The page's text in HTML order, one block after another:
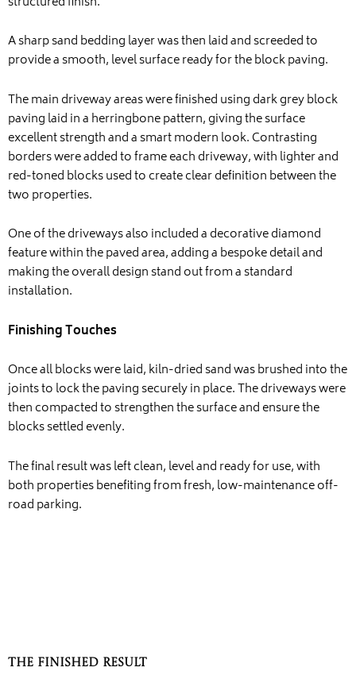
A sharp sand bedding layer was then laid and screeded to
provide a smooth, level surface ready for the block paving.
The main driveway areas were finished using dark grey block
paving laid in a herringbone pattern, giving the surface
excellent strength and a smart modern look. Contrasting
borders were added to frame each driveway, with lighter and
red-toned blocks used to create clear definition between the
two properties.
One of the driveways also included a decorative diamond
feature within the paved area, adding a bespoke detail and
making the overall design stand out from a standard
installation.
Finishing Touches
Once all blocks were laid, kiln-dried sand was brushed into the
joints to lock the paving securely in place. The driveways were
then compacted to strengthen the surface and ensure the
blocks settled evenly.
The final result was left clean, level and ready for use, with
both properties benefiting from fresh, low-maintenance off-
road parking.
The Finished Result